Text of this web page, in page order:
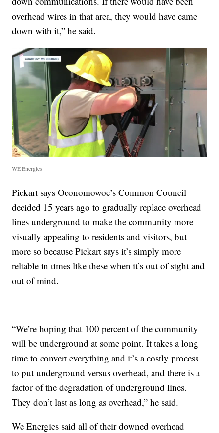
overhead wires in that area, they would have came
down with it,” he said.
WE Energies
Pickart says Oconomowoc’s Common Council
decided 15 years ago to gradually replace overhead
lines underground to make the community more
visually appealing to residents and visitors, but
more so because Pickart says it’s simply more
reliable in times like these when it’s out of sight and
out of mind.
“We’re hoping that 100 percent of the community
will be underground at some point. It takes a long
time to convert everything and it’s a costly process
to put underground versus overhead, and there is a
factor of the degradation of underground lines.
They don’t last as long as overhead,” he said.
We Energies said all of their downed overhead